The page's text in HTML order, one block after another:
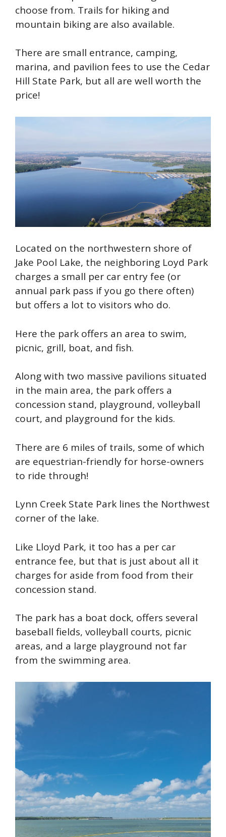
choose from. Trails for hiking and
mountain biking are also available.
There are small entrance, camping,
marina, and pavilion fees to use the Cedar
Hill State Park, but all are well worth the
price!
Located on the northwestern shore of
Jake Pool Lake, the neighboring Loyd Park
charges a small per car entry fee (or
annual park pass if you go there often)
but offers a lot to visitors who do.
Here the park offers an area to swim,
picnic, grill, boat, and fish.
Along with two massive pavilions situated
in the main area, the park offers a
concession stand, playground, volleyball
court, and playground for the kids.
There are 6 miles of trails, some of which
are equestrian-friendly for horse-owners
to ride through!
Lynn Creek State Park lines the Northwest
corner of the lake.
Like Lloyd Park, it too has a per car
entrance fee, but that is just about all it
charges for aside from food from their
concession stand.
The park has a boat dock, offers several
baseball fields, volleyball courts, picnic
areas, and a large playground not far
from the swimming area.